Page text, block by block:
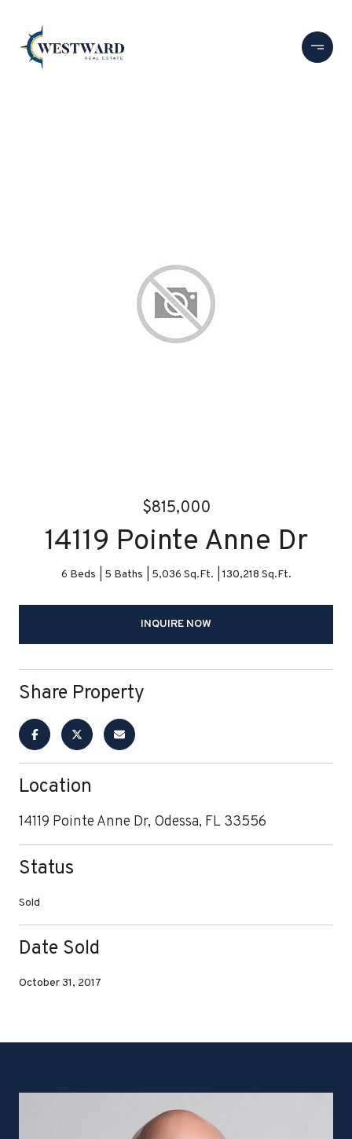
$815,000
14119 Pointe Anne Dr
6 Beds 5 Baths 5,036 Sq.Ft. 130,218 Sq.Ft.
INQUIRE NOW
Share Property
Location
14119 Pointe Anne Dr, Odessa, FL 33556
Status
Sold
Date Sold
October 31, 2017